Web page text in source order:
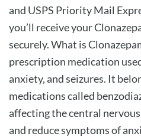
and USPS Priority Mail
you’ll receive your
securely. What is
prescription medication
anxiety, and seizures. It
medications called
affecting the central
and reduce symptoms of